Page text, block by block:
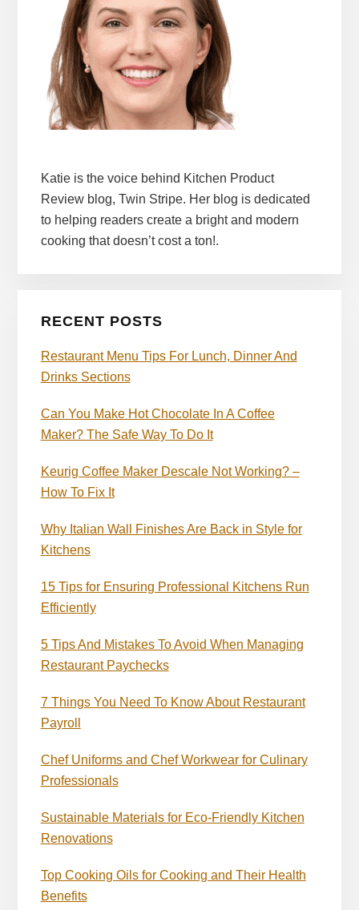
Katie is the voice behind Kitchen Product
Review blog, Twin Stripe. Her blog is dedicated
to helping readers create a bright and modern
cooking that doesn’t cost a ton!.
RECENT POSTS
Restaurant Menu Tips For Lunch, Dinner And
Drinks Sections
Can You Make Hot Chocolate In A Coffee
Maker? The Safe Way To Do It
Keurig Coffee Maker Descale Not Working? –
How To Fix It
Why Italian Wall Finishes Are Back in Style for
Kitchens
15 Tips for Ensuring Professional Kitchens Run
Efficiently
5 Tips And Mistakes To Avoid When Managing
Restaurant Paychecks
7 Things You Need To Know About Restaurant
Payroll
Chef Uniforms and Chef Workwear for Culinary
Professionals
Sustainable Materials for Eco-Friendly Kitchen
Renovations
Top Cooking Oils for Cooking and Their Health
Benefits